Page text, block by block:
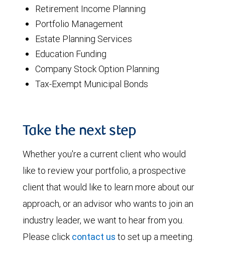
Retirement Income Planning
Portfolio Management
Estate Planning Services
Education Funding
Company Stock Option Planning
Tax-Exempt Municipal Bonds
Take the next step
Whether you're a current client who would
like to review your portfolio, a prospective
client that would like to learn more about our
approach, or an advisor who wants to join an
industry leader, we want to hear from you.
Please click contact us to set up a meeting.